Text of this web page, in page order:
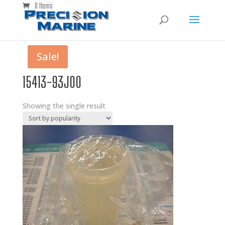
0 Items
15413-93J00
Showing the single result
Sale!